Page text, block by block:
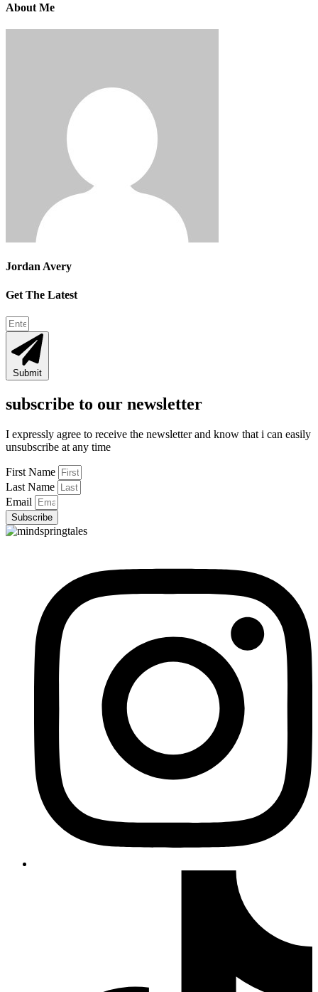
About Me
Jordan Avery
Get The Latest
Submit
subscribe to our newsletter
I expressly agree to receive the newsletter and know that i can easily
unsubscribe at any time
First Name
Last Name
Email
Subscribe